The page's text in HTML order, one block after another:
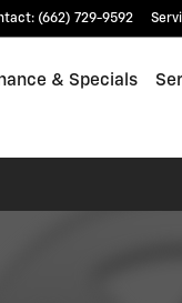
: (662) 729-9592
& Specials